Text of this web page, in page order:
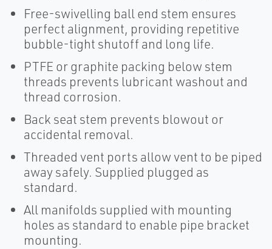
Free-swivelling ball end stem ensures
perfect alignment, providing repetitive
bubble-tight shutoff and long life.
PTFE or graphite packing below stem
threads prevents lubricant washout and
thread corrosion.
Back seat stem prevents blowout or
accidental removal.
Threaded vent ports allow vent to be piped
away safely. Supplied plugged as
standard.
All manifolds supplied with mounting
holes as standard to enable pipe bracket
mounting.